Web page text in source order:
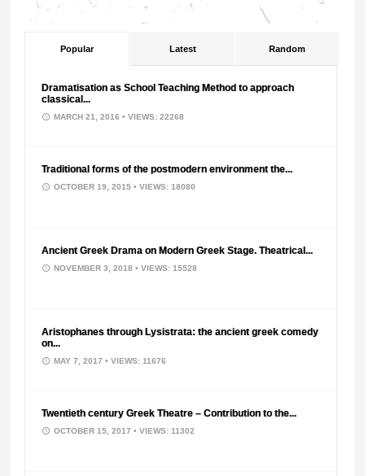
Popular Latest Random
Dramatisation as School Teaching Method to approach
classical...
MARCH 21, 2016• VIEWS: 22268
Traditional forms of the postmodern environment the...
OCTOBER 19, 2015• VIEWS: 18080
Ancient Greek Drama on Modern Greek Stage. Theatrical...
NOVEMBER 3, 2018• VIEWS: 15528
Aristophanes through Lysistrata: the ancient greek comedy
on...
MAY 7, 2017• VIEWS: 11676
Twentieth century Greek Theatre – Contribution to the...
OCTOBER 15, 2017• VIEWS: 11302